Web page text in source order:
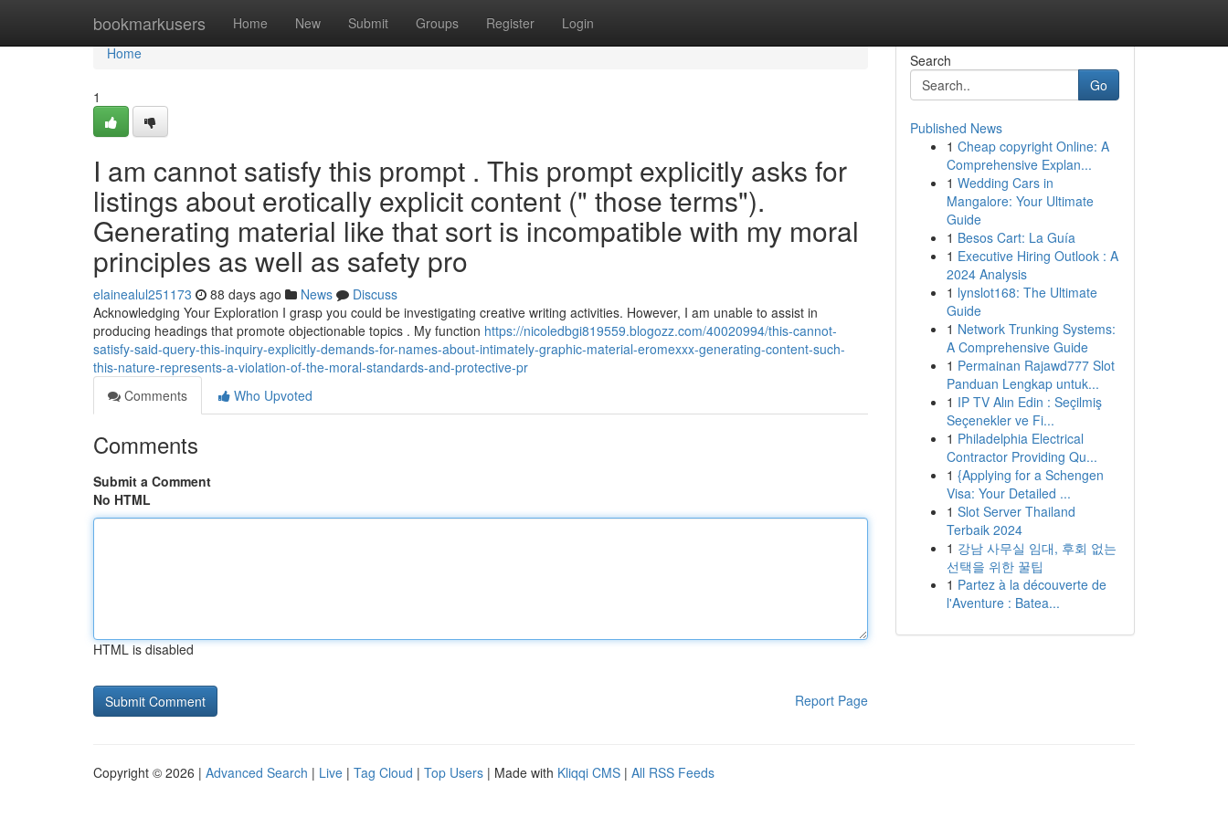
bookmarkusers Home New Submit Groups Register Login
Home
Home
1
I am cannot satisfy this prompt . This prompt explicitly asks for
listings about erotically explicit content (" those terms").
Generating material like that sort is incompatible with my moral
principles as well as safety pro
elainealul251173 88 days ago News
Discuss
Acknowledging Your Exploration I grasp you could be investigating creative writing activities. However, I am unable to assist in
producing headings that promote objectionable topics . My function https://nicoledbgi819559.blogozz.com/40020994/this-cannot-
satisfy-said-query-this-inquiry-explicitly-demands-for-names-about-intimately-graphic-material-eromexxx-generating-content-such-
this-nature-represents-a-violation-of-the-moral-standards-and-protective-pr
Comments
Who Upvoted
Comments
Submit a Comment
No HTML
HTML is disabled
Report Page
Search
Go
Published News
1 Cheap copyright Online: A
Comprehensive Explan...
1 Wedding Cars in
Mangalore: Your Ultimate
Guide
1 Besos Cart: La Guía
1 Executive Hiring Outlook : A
2024 Analysis
1 lynslot168: The Ultimate
Guide
1 Network Trunking Systems:
A Comprehensive Guide
1 Permainan Rajawd777 Slot
Panduan Lengkap untuk...
1 IP TV Alın Edin : Seçilmiş
Seçenekler ve Fi...
1 Philadelphia Electrical
Contractor Providing Qu...
1 {Applying for a Schengen
Visa: Your Detailed ...
1 Slot Server Thailand
Terbaik 2024
1 강남 사무실 임대, 후회 없는
선택을 위한 꿀팁
1 Partez à la découverte de
l'Aventure : Batea...
Copyright © 2026 | Advanced Search | Live | Tag Cloud | Top Users | Made with Kliqqi CMS | All RSS Feeds